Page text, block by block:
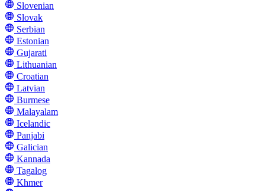
Slovenian
Slovak
Serbian
Estonian
Gujarati
Lithuanian
Croatian
Latvian
Burmese
Malayalam
Icelandic
Panjabi
Galician
Kannada
Tagalog
Khmer